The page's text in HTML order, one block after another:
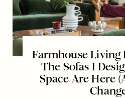
Farmhouse Living
The Sofas I
Space Are Here